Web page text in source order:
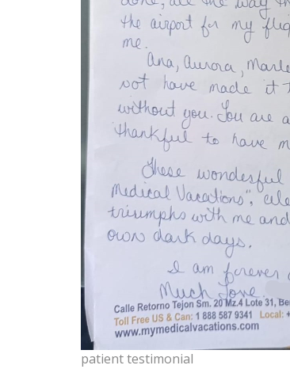
patient testimonial